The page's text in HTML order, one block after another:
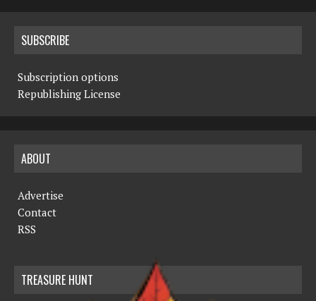
SUBSCRIBE
Subscription options
Republishing License
ABOUT
Advertise
Contact
RSS
TREASURE HUNT